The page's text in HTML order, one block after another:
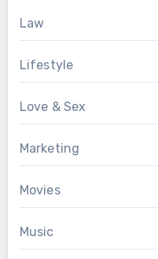
Law
Lifestyle
Love & Sex
Marketing
Movies
Music